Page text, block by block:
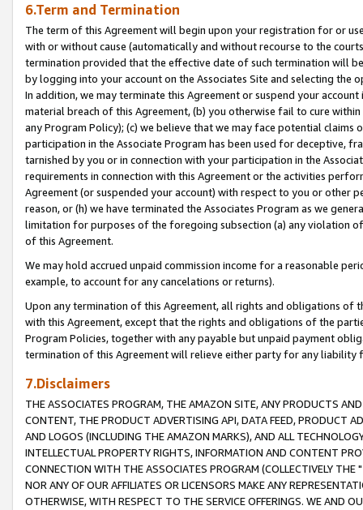
6.Term and Termination
The term of this Agreement will begin upon your registration for or
with or without cause (automatically and without recourse to the
termination provided that the effective date of such termination will
by logging into your account on the Associates Site and selecting the
In addition, we may terminate this Agreement or suspend your
material breach of this Agreement, (b) you otherwise fail to cure
any Program Policy); (c) we believe that we may face potential
participation in the Associate Program has been used for deceptive,
tarnished by you or in connection with your participation in the
requirements in connection with this Agreement or the activities
Agreement (or suspended your account) with respect to you or other
reason, or (h) we have terminated the Associates Program as we
limitation for purposes of the foregoing subsection (a) any violation
of this Agreement.
We may hold accrued unpaid commission income for a reasonable
example, to account for any cancelations or returns).
Upon any termination of this Agreement, all rights and obligations of
with this Agreement, except that the rights and obligations of the
Program Policies, together with any payable but unpaid payment
termination of this Agreement will relieve either party for any liability
7.Disclaimers
THE ASSOCIATES PROGRAM, THE AMAZON SITE, ANY PRODUCTS
CONTENT, THE PRODUCT ADVERTISING API, DATA FEED, PRODUCT
AND LOGOS (INCLUDING THE AMAZON MARKS), AND ALL
INTELLECTUAL PROPERTY RIGHTS, INFORMATION AND CONTENT
CONNECTION WITH THE ASSOCIATES PROGRAM (COLLECTIVELY THE "
NOR ANY OF OUR AFFILIATES OR LICENSORS MAKE ANY
OTHERWISE, WITH RESPECT TO THE SERVICE OFFERINGS. WE AND